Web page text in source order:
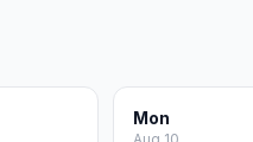
Mon